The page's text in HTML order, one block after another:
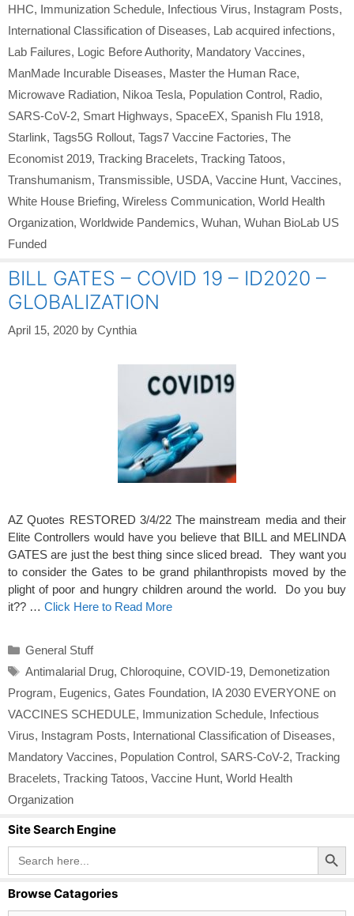
HHC, Immunization Schedule, Infectious Virus, Instagram Posts,
International Classification of Diseases, Lab acquired infections,
Lab Failures, Logic Before Authority, Mandatory Vaccines,
ManMade Incurable Diseases, Master the Human Race,
Microwave Radiation, Nikoa Tesla, Population Control, Radio,
SARS-CoV-2, Smart Highways, SpaceEX, Spanish Flu 1918,
Starlink, Tags5G Rollout, Tags7 Vaccine Factories, The
Economist 2019, Tracking Bracelets, Tracking Tatoos,
Transhumanism, Transmissible, USDA, Vaccine Hunt, Vaccines,
White House Briefing, Wireless Communication, World Health
Organization, Worldwide Pandemics, Wuhan, Wuhan BioLab US
Funded
BILL GATES – COVID 19 – ID2020 –
GLOBALIZATION
April 15, 2020 by Cynthia
AZ Quotes RESTORED 3/4/22 The mainstream media and their
Elite Controllers would have you believe that BILL and MELINDA
GATES are just the best thing since sliced bread. They want you
to consider the Gates to be grand philanthropists moved by the
plight of poor and hungry children around the world. Do you buy
it?? … Click Here to Read More
Categories
General Stuff
Tags
Antimalarial Drug, Chloroquine, COVID-19, Demonetization
Program, Eugenics, Gates Foundation, IA 2030 EVERYONE on
VACCINES SCHEDULE, Immunization Schedule, Infectious
Virus, Instagram Posts, International Classification of Diseases,
Mandatory Vaccines, Population Control, SARS-CoV-2, Tracking
Bracelets, Tracking Tatoos, Vaccine Hunt, World Health
Organization
Site Search Engine
Search
for:
Search Button
Browse Catagories